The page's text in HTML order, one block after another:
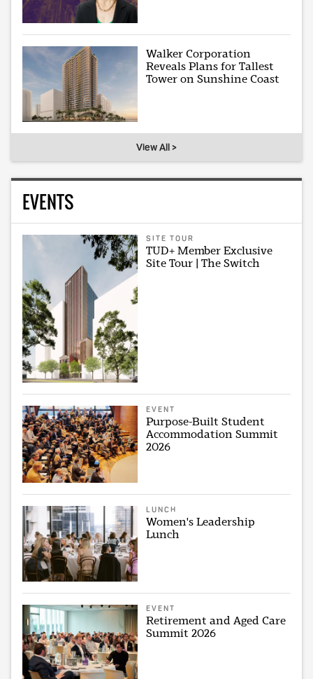
Walker Corporation
Reveals Plans for Tallest
Tower on Sunshine Coast
View All >
EVENTS
SITE TOUR
TUD+ Member Exclusive
Site Tour | The Switch
EVENT
Purpose-Built Student
Accommodation Summit
2026
LUNCH
Women's Leadership
Lunch
EVENT
Retirement and Aged Care
Summit 2026